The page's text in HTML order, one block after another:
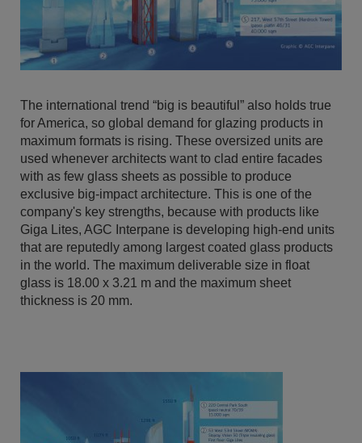
The international trend “big is beautiful” also holds true
for America, so global demand for glazing products in
maximum formats is rising. These oversized units are
used whenever architects want to clad entire facades
with as few glass sheets as possible to produce
exclusive big-impact architecture. This is one of the
company's key strengths, because with products like
Giga Lites, AGC Interpane is developing high-end units
that are reputedly among largest coated glass products
in the world. The maximum deliverable size in float
glass is 18.00 x 3.21 m and the maximum sheet
thickness is 20 mm.